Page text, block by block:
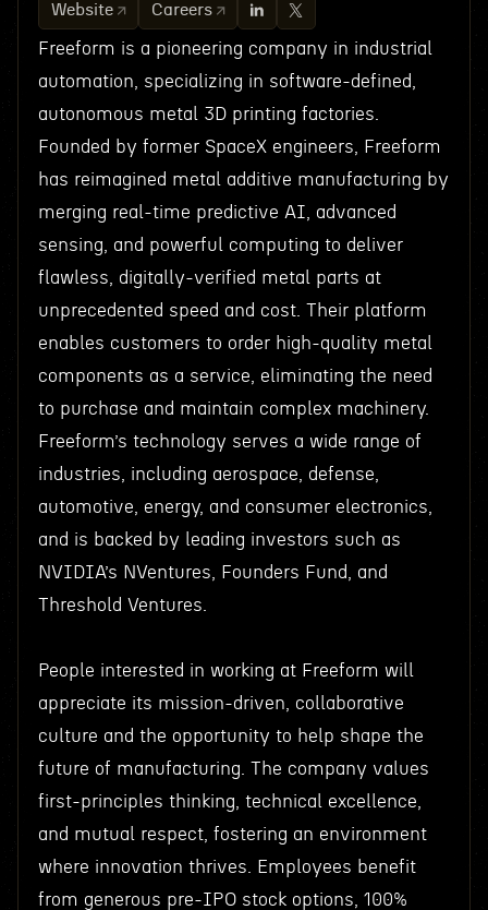
Website Careers
Freeform is a pioneering company in industrial
automation, specializing in software-defined,
autonomous metal 3D printing factories.
Founded by former SpaceX engineers, Freeform
has reimagined metal additive manufacturing by
merging real-time predictive AI, advanced
sensing, and powerful computing to deliver
flawless, digitally-verified metal parts at
unprecedented speed and cost. Their platform
enables customers to order high-quality metal
components as a service, eliminating the need
to purchase and maintain complex machinery.
Freeform’s technology serves a wide range of
industries, including aerospace, defense,
automotive, energy, and consumer electronics,
and is backed by leading investors such as
NVIDIA’s NVentures, Founders Fund, and
Threshold Ventures.
People interested in working at Freeform will
appreciate its mission-driven, collaborative
culture and the opportunity to help shape the
future of manufacturing. The company values
first-principles thinking, technical excellence,
and mutual respect, fostering an environment
where innovation thrives. Employees benefit
from generous pre-IPO stock options, 100%